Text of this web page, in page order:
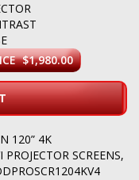
$1,980.00
120” 4K
PROJECTOR SCREENS,